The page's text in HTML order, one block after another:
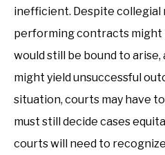
inefficient. Despite collegial
performing contracts might
would still be bound to
might yield unsuccessful
situation, courts may have
must still decide cases
courts will need to